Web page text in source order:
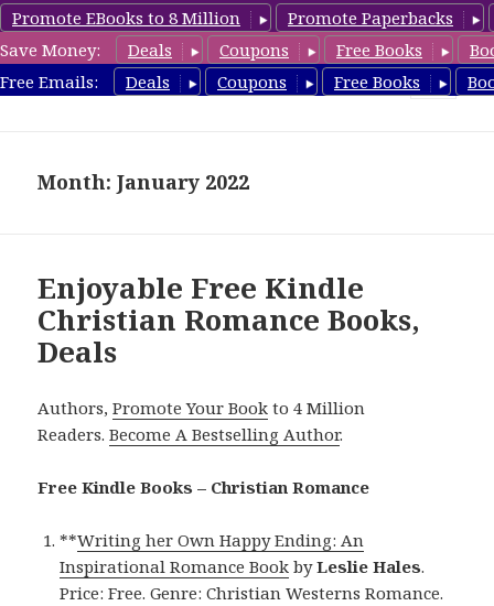
Promote EBooks to 8 Million
Promote Paperbacks
Save Money:
Deals Coupons Free Books
Free Emails:
Deals Coupons Free Books
FreeChristianRomance.com
Month: January 2022
Enjoyable Free Kindle
Christian Romance Books,
Deals
Authors,Promote Your Book to 4 Million
Readers.Become A Bestselling Author.
Free Kindle Books – Christian Romance
**Writing her Own Happy Ending: An
Inspirational Romance Book byLeslie Hales.
Price: Free. Genre: Christian Westerns Romance.